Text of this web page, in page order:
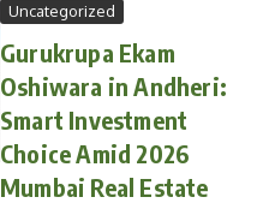
Uncategorized
Gurukrupa Ekam
Oshiwara in Andheri:
Smart Investment
Choice Amid 2026
Mumbai Real Estate